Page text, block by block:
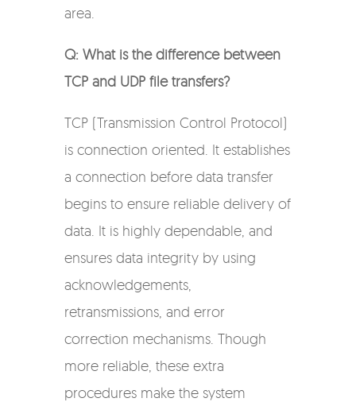
area.
Q: What is the difference between
TCP and UDP file transfers?
TCP (Transmission Control Protocol)
is connection oriented. It establishes
a connection before data transfer
begins to ensure reliable delivery of
data. It is highly dependable, and
ensures data integrity by using
acknowledgements,
retransmissions, and error
correction mechanisms. Though
more reliable, these extra
procedures make the system